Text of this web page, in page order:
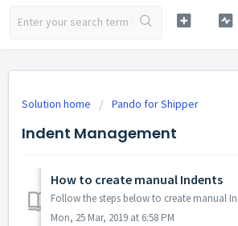
Solution home Pando for Shipper
Indent Management
How to create manual Indents
Mon, 25 Mar, 2019 at 6:58 PM